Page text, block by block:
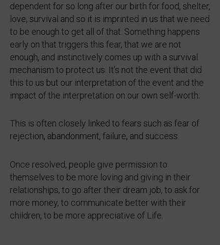
dependent for so long after our birth for food, shelter,
love, survival and so it is imprinted in us that we need
to be enough to get all of that. Something happens
early on that triggers this fear, that we are not
enough, and instinctively comes up with a survival
mechanism to protect us. It’s not the event that did
this to us but our interpretation of the event and the
impact of the interpretation on our own self-worth.
This is often closely linked to fears such as fear of
rejection, abandonment, failure, and success.
Once resolved, people give permission to
themselves to be more loving and giving in their
relationships, to go after their dream job, to ask for
more money, to communicate better with their
children, to be more appreciative of Life.